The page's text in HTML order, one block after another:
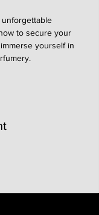
to secure your
yourself in